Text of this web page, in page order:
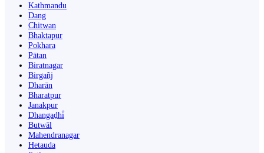
Kathmandu
Dang
Chitwan
Bhaktapur
Pokhara
Pātan
Biratnagar
Birgañj
Dharān
Bharatpur
Janakpur
Dhangaḍhi̇̄
Butwāl
Mahendranagar
Hetauda